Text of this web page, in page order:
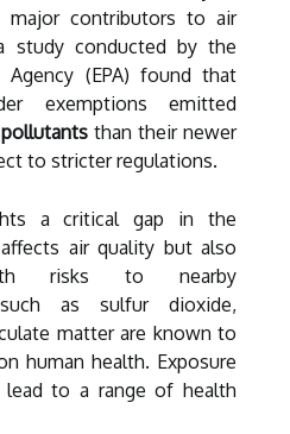
contributors to air
study conducted by the
Agency (EPA) found that
exemptions emitted
than their newer
to stricter regulations.
a critical gap in the
air quality but also
risks to nearby
such as sulfur dioxide,
matter are known to
human health. Exposure
to a range of health